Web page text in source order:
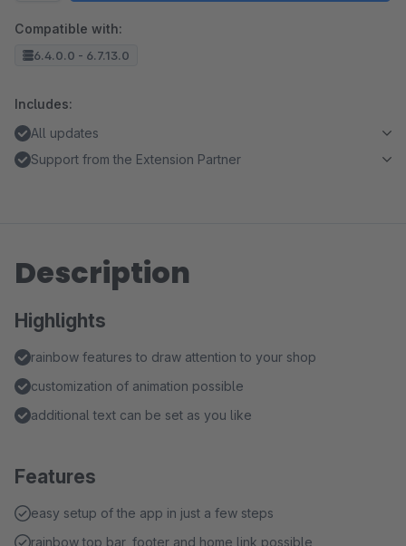
Compatible with:
6.4.0.0 - 6.7.13.0
Includes:
All updates
Support from the Extension Partner
Description
Highlights
rainbow features to draw attention to your shop
customization of animation possible
additional text can be set as you like
Features
easy setup of the app in just a few steps
rainbow top bar, footer and home link possible